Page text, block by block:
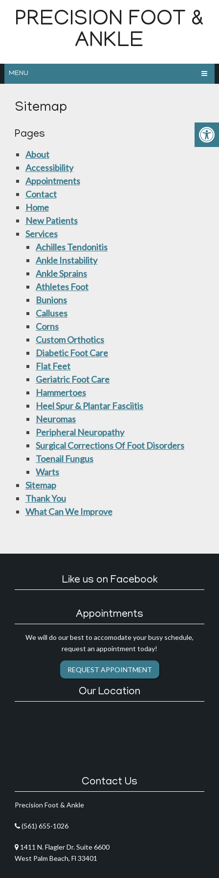
PRECISION FOOT &
ANKLE
MENU
Sitemap
Pages
About
Accessibility
Appointments
Contact
Home
New Patients
Services
Achilles Tendonitis
Ankle Instability
Ankle Sprains
Athletes Foot
Bunions
Calluses
Corns
Custom Orthotics
Diabetic Foot Care
Flat Feet
Geriatric Foot Care
Hammertoes
Heel Spur & Plantar Fasciitis
Neuromas
Peripheral Neuropathy
Surgical Corrections Of Foot Disorders
Toenail Fungus
Warts
Sitemap
Thank You
What Can We Improve
Like us on Facebook
Appointments
We will do our best to accomodate your busy schedule,
request an appointment today!
REQUEST APPOINTMENT
Our Location
Contact Us
Precision Foot & Ankle
(561) 655-1026
1411 N. Flagler Dr. Suite 6600
West Palm Beach, Fl 33401